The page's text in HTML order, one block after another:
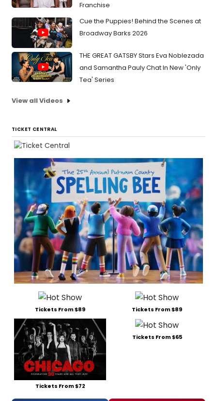
Franchise
Cue the Puppies! Behind the Scenes at
Broadway Barks 2026
THE GREAT GATSBY Stars Eva Noblezada
and Samantha Pauly Chat In New 'Only
Tea' Series
View all Videos
TICKET CENTRAL
Tickets From $89 Tickets From $89
Tickets From $72
Tickets From $65